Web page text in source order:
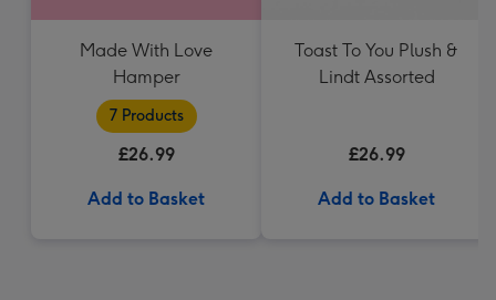
Made With Love
Hamper
7 Products
£26.99
Add to Basket
Toast To You Plush &
Lindt Assorted
£26.99
Add to Basket